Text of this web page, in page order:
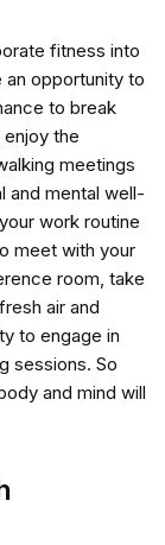
fitness into
opportunity to
to break
the
meetings
and mental well-
work routine
meet with your
room, take
air and
to engage in
sessions. So
and mind will